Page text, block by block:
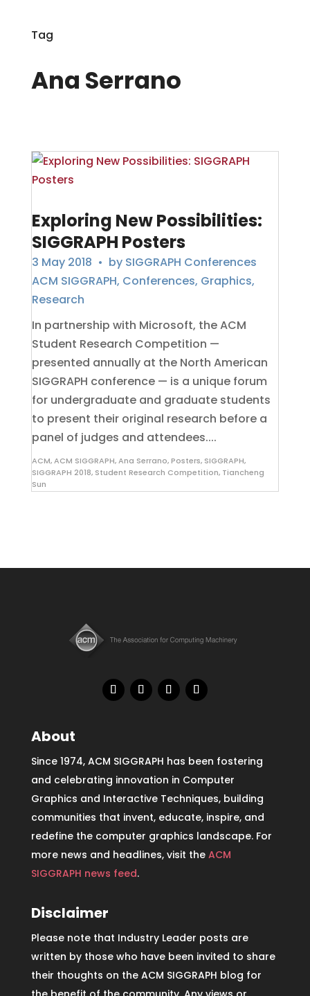
Tag
Ana Serrano
Exploring New Possibilities:
SIGGRAPH Posters
3 May 2018 • by SIGGRAPH Conferences
ACM SIGGRAPH, Conferences, Graphics,
Research
In partnership with Microsoft, the ACM
Student Research Competition —
presented annually at the North American
SIGGRAPH conference — is a unique forum
for undergraduate and graduate students
to present their original research before a
panel of judges and attendees....
ACM,ACM SIGGRAPH,Ana Serrano,Posters, SIGGRAPH,
SIGGRAPH 2018, Student Research Competition, Tiancheng
Sun
About
Since 1974, ACM SIGGRAPH has been fostering
and celebrating innovation in Computer
Graphics and Interactive Techniques, building
communities that invent, educate, inspire, and
redefine the computer graphics landscape. For
more news and headlines, visit the ACM
SIGGRAPH news feed.
Disclaimer
Please note that Industry Leader posts are
written by those who have been invited to share
their thoughts on the ACM SIGGRAPH blog for